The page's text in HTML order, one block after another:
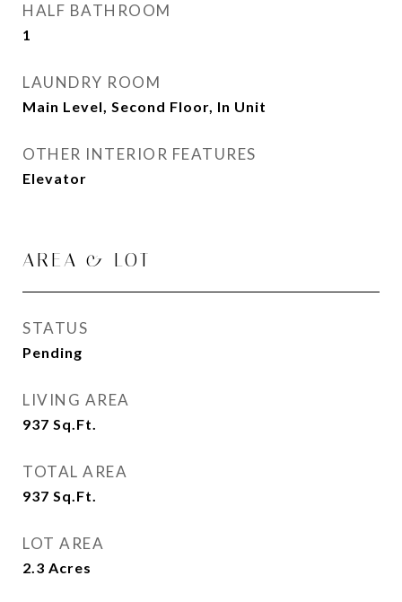
HALF BATHROOM
1
LAUNDRY ROOM
Main Level, Second Floor, In Unit
OTHER INTERIOR FEATURES
Elevator
AREA & LOT
STATUS
Pending
LIVING AREA
937 Sq.Ft.
TOTAL AREA
937 Sq.Ft.
LOT AREA
2.3 Acres